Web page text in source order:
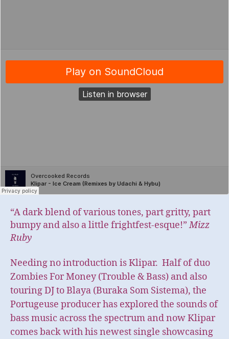
“A dark blend of various tones, part gritty, part
bumpy and also a little frightfest-esque!”Mizz
Ruby
Needing no introduction is Klipar. Half of duo
Zombies For Money (Trouble & Bass) and also
touring DJ to Blaya (Buraka Som Sistema), the
Portugeuse producer has explored the sounds of
bass music across the spectrum and now Klipar
comes back with his newest single showcasing